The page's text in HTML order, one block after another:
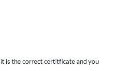
it is the correct certitficate and you